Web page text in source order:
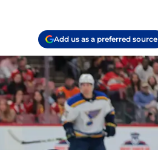
Add us as a preferred source